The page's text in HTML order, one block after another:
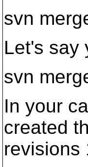
svn
Let's say
svn
In your
created
revisions